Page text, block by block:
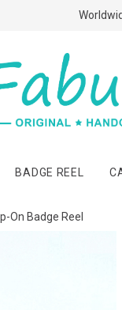
Free Shipping
BADGE REEL
On Badge Reel